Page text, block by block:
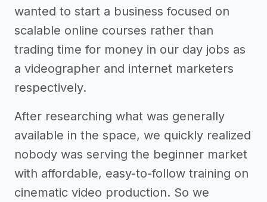
wanted to start a business focused on
scalable online courses rather than
trading time for money in our day jobs as
a videographer and internet marketers
respectively.
After researching what was generally
available in the space, we quickly realized
nobody was serving the beginner market
with affordable, easy-to-follow training on
cinematic video production. So we